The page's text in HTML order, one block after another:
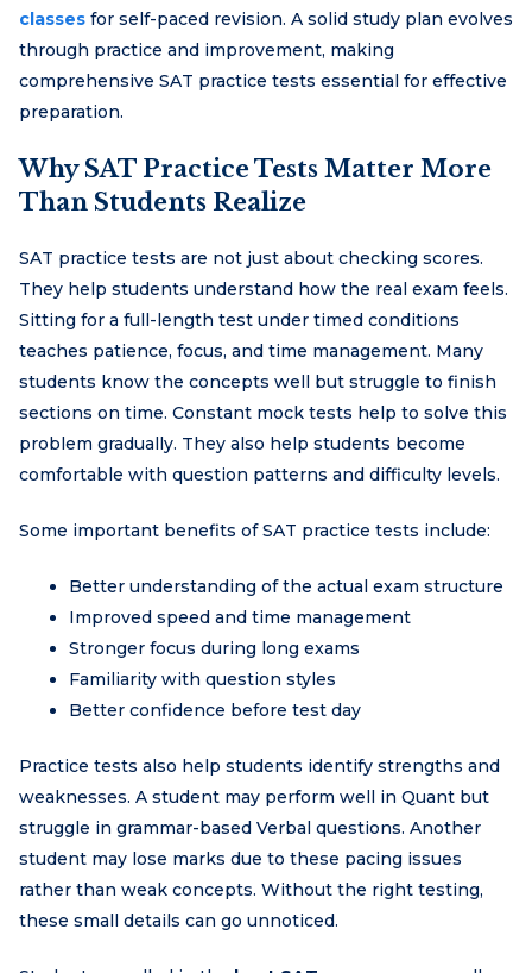
classes for self-paced revision. A solid study plan evolves
through practice and improvement, making
comprehensive SAT practice tests essential for effective
preparation.
Why SAT Practice Tests Matter More
Than Students Realize
SAT practice tests are not just about checking scores.
They help students understand how the real exam feels.
Sitting for a full-length test under timed conditions
teaches patience, focus, and time management. Many
students know the concepts well but struggle to finish
sections on time. Constant mock tests help to solve this
problem gradually. They also help students become
comfortable with question patterns and difficulty levels.
Some important benefits of SAT practice tests include:
Better understanding of the actual exam structure
Improved speed and time management
Stronger focus during long exams
Familiarity with question styles
Better confidence before test day
Practice tests also help students identify strengths and
weaknesses. A student may perform well in Quant but
struggle in grammar-based Verbal questions. Another
student may lose marks due to these pacing issues
rather than weak concepts. Without the right testing,
these small details can go unnoticed.